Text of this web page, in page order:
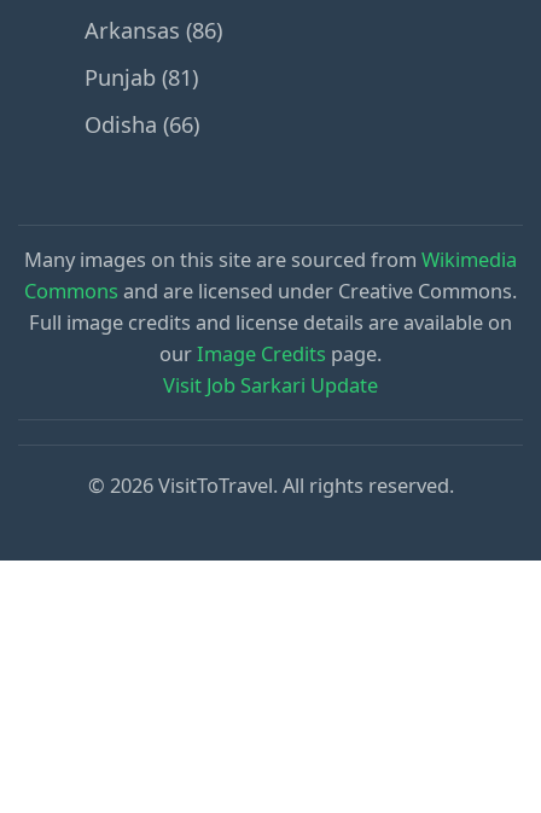
Arkansas (86)
Punjab (81)
Odisha (66)
Many images on this site are sourced from Wikimedia
Commons and are licensed under Creative Commons.
Full image credits and license details are available on
ourImage Credits page.
Visit Job Sarkari Update
© 2026 VisitToTravel. All rights reserved.